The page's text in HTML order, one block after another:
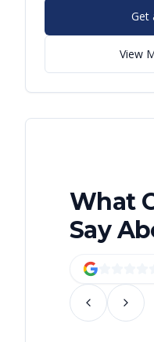
Get
View
What
Say